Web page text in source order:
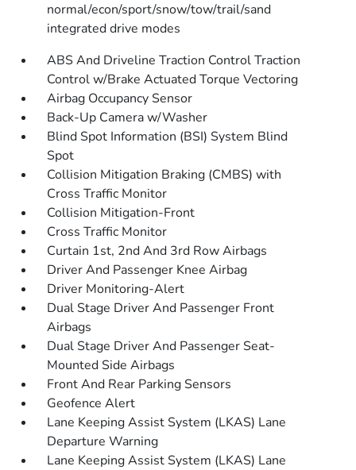
normal/econ/sport/snow/tow/trail/sand
integrated drive modes
ABS And Driveline Traction Control Traction
Control w/Brake Actuated Torque Vectoring
Airbag Occupancy Sensor
Back-Up Camera w/Washer
Blind Spot Information (BSI) System Blind
Spot
Collision Mitigation Braking (CMBS) with
Cross Traffic Monitor
Collision Mitigation-Front
Cross Traffic Monitor
Curtain 1st, 2nd And 3rd Row Airbags
Driver And Passenger Knee Airbag
Driver Monitoring-Alert
Dual Stage Driver And Passenger Front
Airbags
Dual Stage Driver And Passenger Seat-
Mounted Side Airbags
Front And Rear Parking Sensors
Geofence Alert
Lane Keeping Assist System (LKAS) Lane
Departure Warning
Lane Keeping Assist System (LKAS) Lane